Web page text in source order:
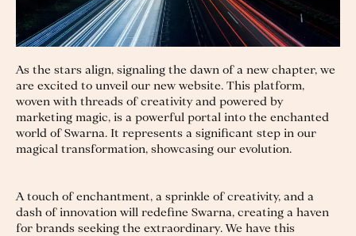
As the stars align, signaling the dawn of a new chapter, we
are excited to unveil our new website. This platform,
woven with threads of creativity and powered by
marketing magic, is a powerful portal into the enchanted
world of Swarna. It represents a significant step in our
magical transformation, showcasing our evolution.
A touch of enchantment, a sprinkle of creativity, and a
dash of innovation will redefine Swarna, creating a haven
for brands seeking the extraordinary. We have this